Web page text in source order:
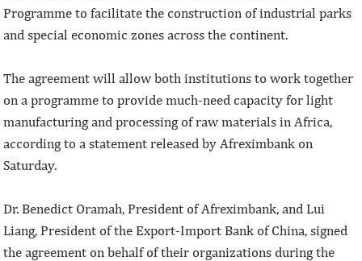
Programme to facilitate the construction of industrial parks
and special economic zones across the continent.
The agreement will allow both institutions to work together
on a programme to provide much-need capacity for light
manufacturing and processing of raw materials in Africa,
according to a statement released by Afreximbank on
Saturday.
Dr. Benedict Oramah, President of Afreximbank, and Lui
Liang, President of the Export-Import Bank of China, signed
the agreement on behalf of their organizations during the